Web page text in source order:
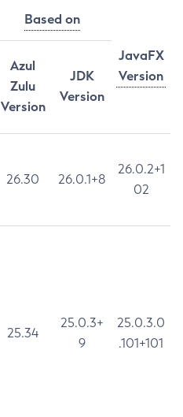
Based on
JavaFX
Version
Azul
Zulu
Version
JDK
Version
26.30 26.0.1+8
26.0.2+1
02
25.34
25.0.3+
9
25.0.3.0
.101+101